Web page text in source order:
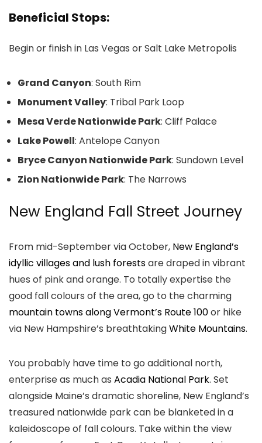
Beneficial Stops:
Begin or finish in Las Vegas or Salt Lake Metropolis
Grand Canyon: South Rim
Monument Valley: Tribal Park Loop
Mesa Verde Nationwide Park: Cliff Palace
Lake Powell: Antelope Canyon
Bryce Canyon Nationwide Park: Sundown Level
Zion Nationwide Park: The Narrows
New England Fall Street Journey
From mid-September via October, New England’s
idyllic villages and lush forestsare draped in vibrant
hues of pink and orange. To totally expertise the
good fall colours of the area, go to the charming
mountain towns along Vermont’s Route 100or hike
via New Hampshire’s breathtakingWhite Mountains.
You probably have time to go additional north,
enterprise as much as Acadia National Park. Set
alongside Maine’s dramatic shoreline, New England’s
treasured nationwide park can be blanketed in a
kaleidoscope of fall colours. Take within the view